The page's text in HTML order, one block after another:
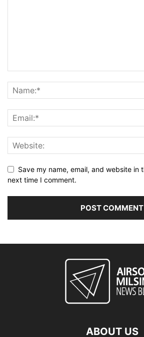
Save my name, email, and website in
next time I comment.
ABOUT US